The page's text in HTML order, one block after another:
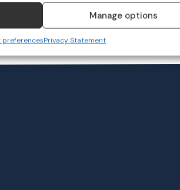
Manage options
Privacy Statement